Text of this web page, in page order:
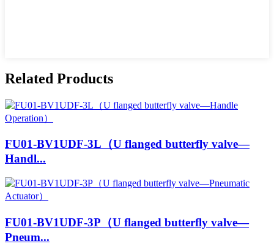
Related Products
FU01-BV1UDF-3L（U flanged butterfly valve—
Handl...
FU01-BV1UDF-3P（U flanged butterfly valve—
Pneum...